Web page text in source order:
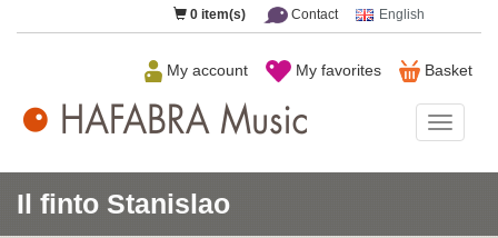
0 item(s) Contact English
Basket
My favorites
My account
Music
Il finto Stanislao